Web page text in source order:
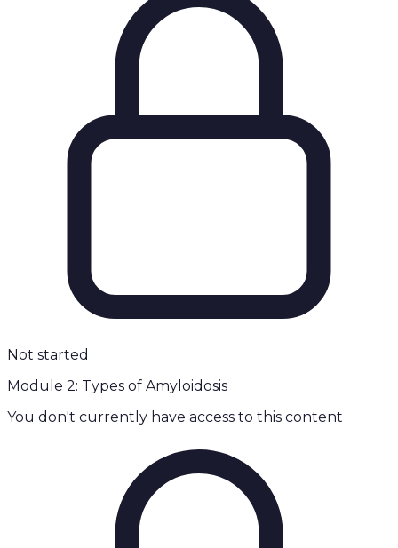
Not started
Module 2: Types of Amyloidosis
You don't currently have access to this content